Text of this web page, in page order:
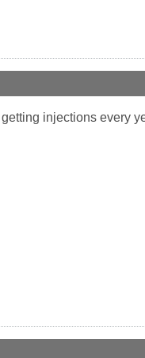
injections every